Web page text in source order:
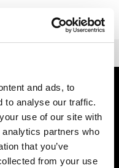
and ads, to
to analyse our traffic.
use of our site with
partners who
that you’ve
from your use